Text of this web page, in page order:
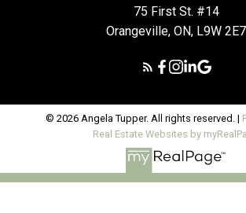
75 First St. #14
Orangeville, ON, L9W 2E7
© 2026 Angela Tupper. All rights reserved. |
Real Estate Websites by